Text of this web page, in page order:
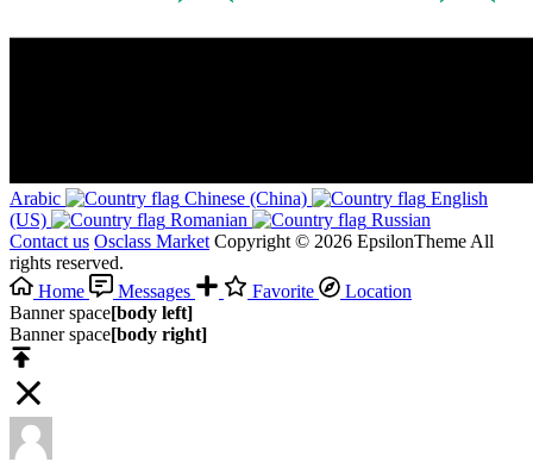
Arabic‎ Chinese (China)‎
English
(US)‎
Romanian‎
Russian‎
Contact us Osclass Market Copyright © 2026 EpsilonTheme All
rights reserved.
Home
Messages Favorite
Location
Banner space[body left]
Banner space[body right]